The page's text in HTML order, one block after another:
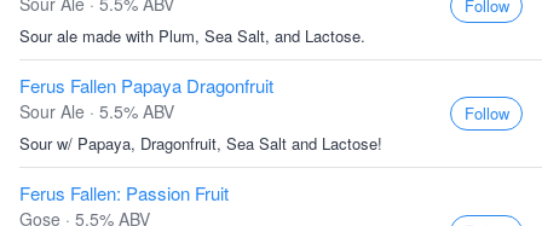
Sour ale made with Plum, Sea Salt, and Lactose.
Follow
Ferus Fallen Papaya Dragonfruit
Sour Ale · 5.5% ABV
Sour w/ Papaya, Dragonfruit, Sea Salt and Lactose!
Follow
Ferus Fallen: Passion Fruit
Gose · 5.5% ABV